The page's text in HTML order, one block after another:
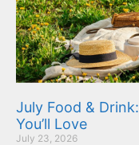
July Food &
You’ll Love
July 23, 2026